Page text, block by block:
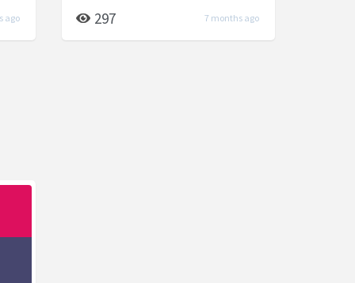
ago 297 7 months ago